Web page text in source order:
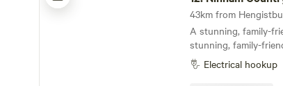
A stunning, family-
stunning, family-
Electrical hookup